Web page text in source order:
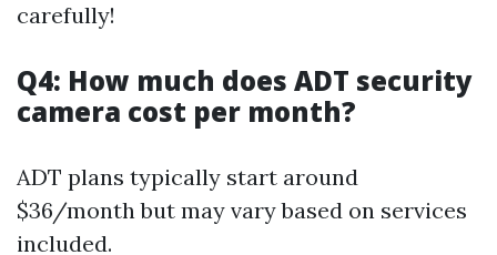
carefully!
Q4: How much does ADT security
camera cost per month?
ADT plans typically start around
$36/month but may vary based on services
included.